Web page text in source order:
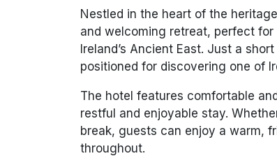
Nestled in the heart of the
and welcoming retreat, perfect
Ireland’s Ancient East. Just a
positioned for discovering one of
The hotel features comfortable
restful and enjoyable stay.
break, guests can enjoy a warm,
throughout.